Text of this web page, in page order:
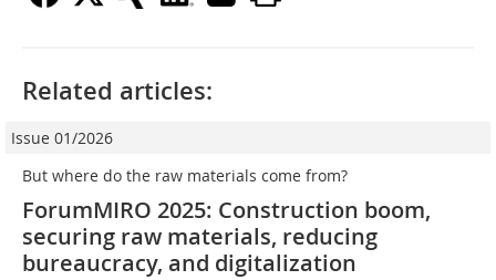
Related articles:
Issue 01/2026
But where do the raw materials come from?
ForumMIRO 2025: Construction boom,
securing raw materials, reducing
bureaucracy, and digitalization